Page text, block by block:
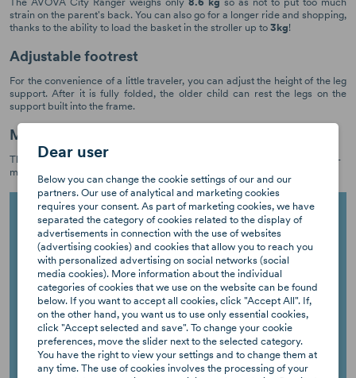
strain on the parent's back. You can also go for a longer ride and shopping,
thanks to the ability to load the basket in the stroller up to3kg!
Adjustable footrest
For the convenience of a little traveler, you can adjust the height of the leg
support. After it is fully folded, the older child can rest the legs on the
support built into the frame.
Made in Germany
This is our promise to deliver sustainable products of the highest quality -
made in Germany with love and attention to detail.
Dear user
Below you can change the cookie settings of our and our
partners. Our use of analytical and marketing cookies
requires your consent. As part of marketing cookies, we have
separated the category of cookies related to the display of
advertisements in connection with the use of websites
(advertising cookies) and cookies that allow you to reach you
with personalized advertising on social networks (social
media cookies). More information about the individual
categories of cookies that we use on the website can be found
below. If you want to accept all cookies, click "Accept All". If,
on the other hand, you want us to use only essential cookies,
click "Accept selected and save". To change your cookie
preferences, move the slider next to the selected category.
You have the right to view your settings and to change them at
any time. The use of cookies involves the processing of your